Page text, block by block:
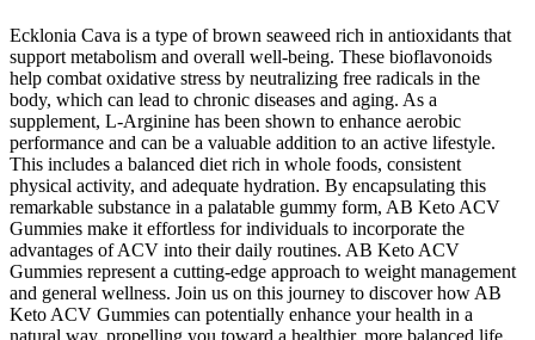
Ecklonia Cava is a type of brown seaweed rich in antioxidants that
support metabolism and overall well-being. These bioflavonoids
help combat oxidative stress by neutralizing free radicals in the
body, which can lead to chronic diseases and aging. As a
supplement, L-Arginine has been shown to enhance aerobic
performance and can be a valuable addition to an active lifestyle.
This includes a balanced diet rich in whole foods, consistent
physical activity, and adequate hydration. By encapsulating this
remarkable substance in a palatable gummy form, AB Keto ACV
Gummies make it effortless for individuals to incorporate the
advantages of ACV into their daily routines. AB Keto ACV
Gummies represent a cutting-edge approach to weight management
and general wellness. Join us on this journey to discover how AB
Keto ACV Gummies can potentially enhance your health in a